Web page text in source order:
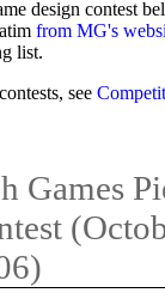
design contest
from MG's
list.
see
Games